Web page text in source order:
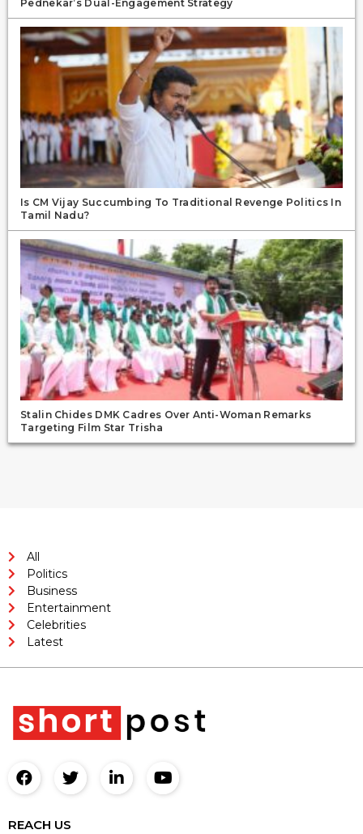
Pednekar’s Dual-Engagement Strategy
Is CM Vijay Succumbing To Traditional Revenge Politics In
Tamil Nadu?
Stalin Chides DMK Cadres Over Anti-Woman Remarks
Targeting Film Star Trisha
All
Politics
Business
Entertainment
Celebrities
Latest
REACH US